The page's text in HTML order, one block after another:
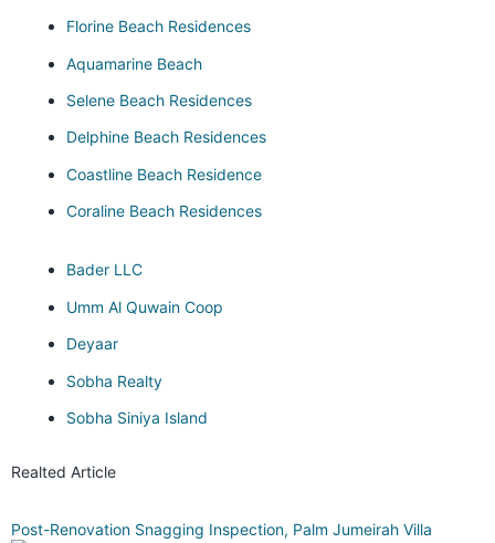
Florine Beach Residences
Aquamarine Beach
Selene Beach Residences
Delphine Beach Residences
Coastline Beach Residence
Coraline Beach Residences
Bader LLC
Umm Al Quwain Coop
Deyaar
Sobha Realty
Sobha Siniya Island
Realted Article
Post-Renovation Snagging Inspection, Palm Jumeirah Villa